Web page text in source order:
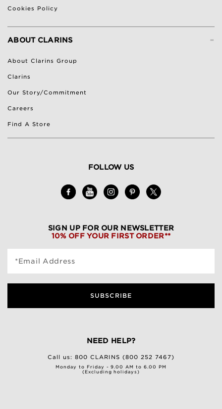
Cookies Policy
-
ABOUT CLARINS
About Clarins Group
Clarins
Our Story/Commitment
Careers
Find A Store
FOLLOW US
SIGN UP FOR OUR NEWSLETTER
10% OFF YOUR FIRST ORDER**
*Email Address
SUBSCRIBE
NEED HELP?
Call us:800 CLARINS (800 252 7467)
Monday to Friday - 9.00 AM to 6.00 PM
(Excluding holidays)